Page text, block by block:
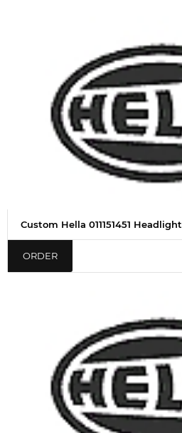
Custom Hella 011151451 Headlight
ORDER